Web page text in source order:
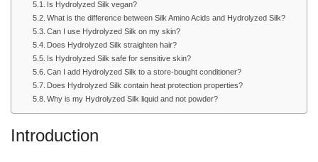
Is Hydrolyzed Silk vegan?
What is the difference between Silk Amino Acids and Hydrolyzed Silk?
Can I use Hydrolyzed Silk on my skin?
Does Hydrolyzed Silk straighten hair?
Is Hydrolyzed Silk safe for sensitive skin?
Can I add Hydrolyzed Silk to a store-bought conditioner?
Does Hydrolyzed Silk contain heat protection properties?
Why is my Hydrolyzed Silk liquid and not powder?
Introduction